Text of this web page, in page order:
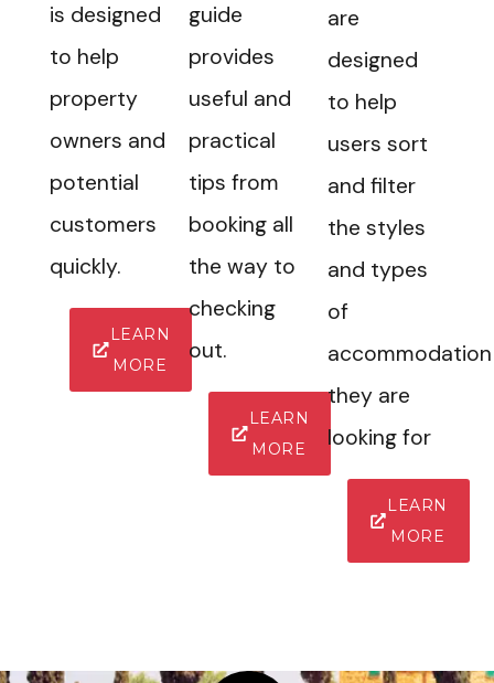
is designed
to help
property
owners and
potential
customers
quickly.
LEARN
MORE
guide
provides
useful and
practical
tips from
booking all
the way to
checking
out.
LEARN
MORE
are
designed
to help
users sort
and filter
the styles
and types
of
accommodation
they are
looking for
LEARN
MORE